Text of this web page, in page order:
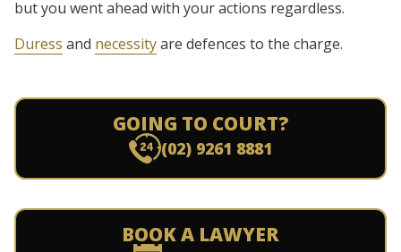
but you went ahead with your actions regardless.
Duress and necessityare defences to the charge.
GOING TO COURT?
(02) 9261 8881
BOOK A LAWYER